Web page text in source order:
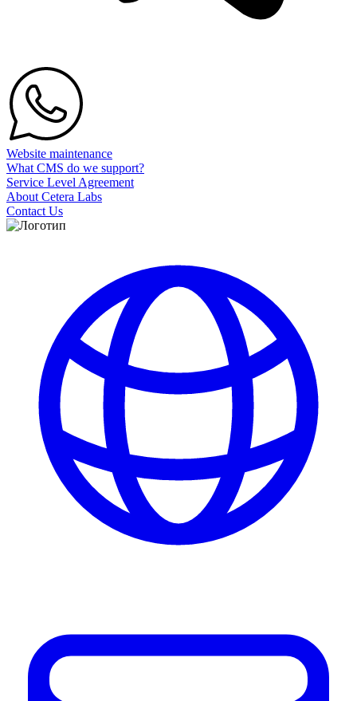
Website maintenance
What CMS do we support?
Service Level Agreement
About Cetera Labs
Contact Us